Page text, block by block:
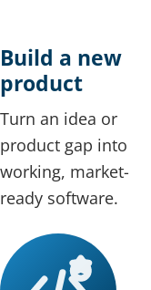
Build a new
product
Turn an idea or
product gap into
working, market-
ready software.